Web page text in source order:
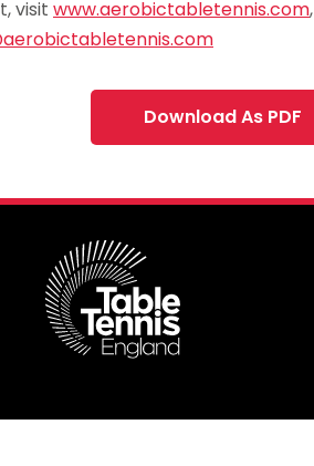
visit www.aerobictabletennis.com,
Download As PDF